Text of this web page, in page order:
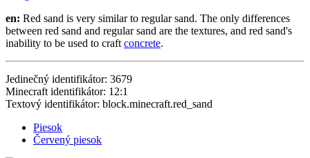
en: Red sand is very similar to regular sand. The only differences
between red sand and regular sand are the textures, and red sand's
inability to be used to craft concrete.
Jedinečný identifikátor: 3679
Minecraft identifikátor: 12:1
Textový identifikátor: block.minecraft.red_sand
Piesok
Červený piesok